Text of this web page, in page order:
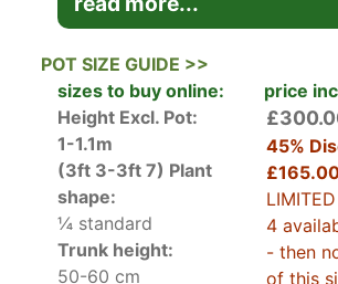
known as Japanese Holly, it is related to our
the females will berry. These are usually a
Ilex Crenata Convexa Japanese Hollyis an
creatingtopiaryor also to use as a neat hedge
a flower bed. It is relatively slow growing and
any soil types even shallow chalky soils. If
prone to box blight then this is the plant to
does not suffer from blight.
Ilex Crenata Convexa can grow to about 3-4
not clip it. Most gardeners will plant Ilex
POT SIZE GUIDE >>
sizes to buy online:
price
Height Excl. Pot:
1-1.1m
(3ft 3-3ft 7) Plant
shape:
¼ standard
Trunk height:
50-60 cm
45%
4
- then
of this